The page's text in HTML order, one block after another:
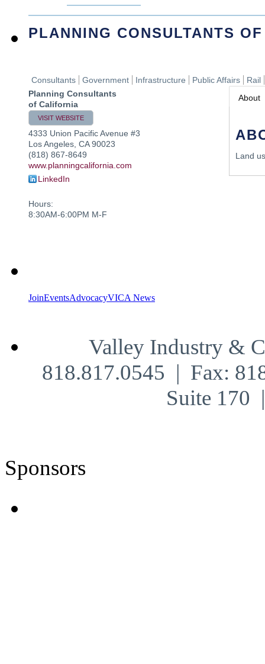
PLANNING CONSULTANTS
Consultants Government Infrastructure Public Affairs
Rail
Planning Consultants
of California
VISIT WEBSITE
4333 Union Pacific Avenue #3
Los Angeles CA 90023
(818) 867-8649
www.planningcalifornia.com
LinkedIn
Hours:
8:30AM-6:00PM M-F
About
Land
JoinEventsAdvocacyVICA News
Valley Industry &
818.817.0545 | Fax:
Suite 170
Sponsors